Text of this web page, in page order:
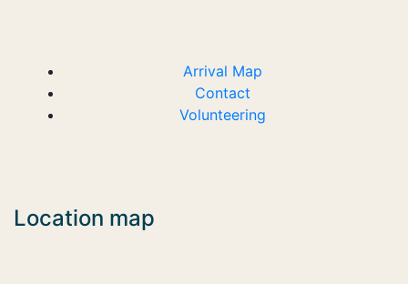
Arrival Map
Contact
Volunteering
Location map